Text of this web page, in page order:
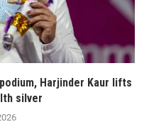
Harjinder Kaur lifts
silver